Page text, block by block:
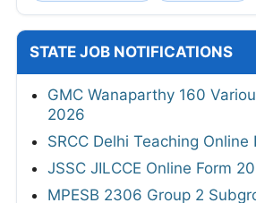
STATE JOB NOTIFICATIONS
GMC Wanaparthy 160
2026
SRCC Delhi Teaching Online
JSSC JILCCE Online Form
MPESB 2306 Group 2